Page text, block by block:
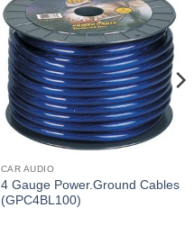
CAR AUDIO
4 Gauge Power.Ground Cables
(GPC4BL100)